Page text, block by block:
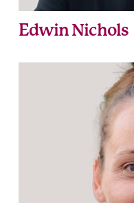
Edwin Nichols